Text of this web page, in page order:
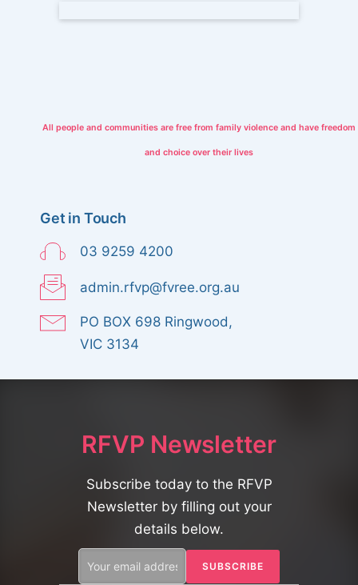
All people and communities are free from family violence and have freedom
and choice over their lives
Get in Touch
03 9259 4200
admin.rfvp@fvree.org.au
PO BOX 698 Ringwood,
VIC 3134
RFVP Newsletter
Subscribe today to the RFVP
Newsletter by filling out your
details below.